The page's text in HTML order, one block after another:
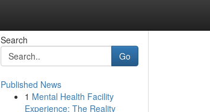
Search
Go
Published News
1 Mental Health Facility
Experience: The Reality